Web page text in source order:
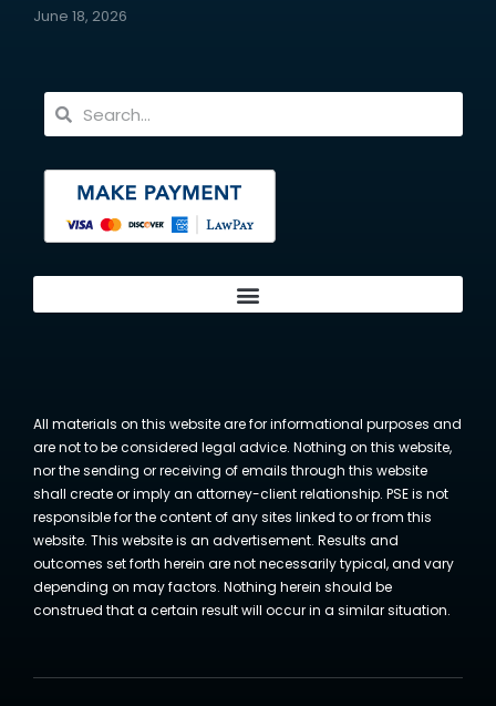
June 18, 2026
All materials on this website are for informational purposes and
are not to be considered legal advice. Nothing on this website,
nor the sending or receiving of emails through this website
shall create or imply an attorney-client relationship. PSE is not
responsible for the content of any sites linked to or from this
website. This website is an advertisement. Results and
outcomes set forth herein are not necessarily typical, and vary
depending on may factors. Nothing herein should be
construed that a certain result will occur in a similar situation.